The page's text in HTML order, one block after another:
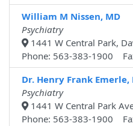
William M Nissen, MD
Psychiatry
1441 W Central Park,
Phone: 563-383-1900
Dr. Henry Frank Emerle,
Psychiatry
1441 W Central Park
Phone: 563-383-1900